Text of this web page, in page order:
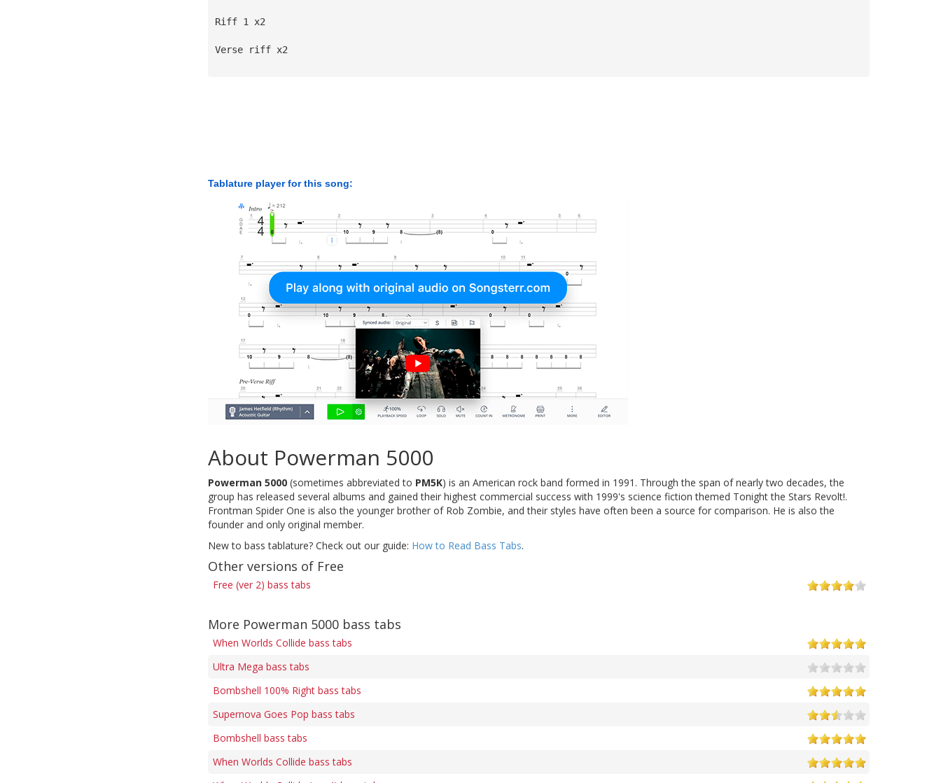
Riff 1 x2
Verse riff x2
Tablature player for this song:
About Powerman 5000
Powerman 5000 (sometimes abbreviated to PM5K) is an American rock band formed in 1991. Through the span of nearly two decades, the
group has released several albums and gained their highest commercial success with 1999's science fiction themed Tonight the Stars Revolt!.
Frontman Spider One is also the younger brother of Rob Zombie, and their styles have often been a source for comparison. He is also the
founder and only original member.
New to bass tablature? Check out our guide: How to Read Bass Tabs.
Other versions of Free
Free (ver 2) bass tabs
More Powerman 5000 bass tabs
When Worlds Collide bass tabs
Ultra Mega bass tabs
Bombshell 100% Right bass tabs
Supernova Goes Pop bass tabs
Bombshell bass tabs
When Worlds Collide bass tabs